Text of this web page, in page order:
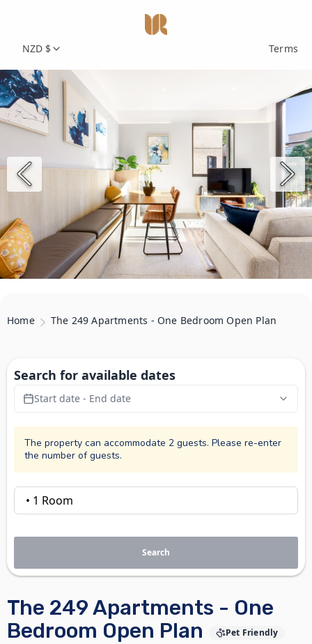
NZD $ Terms
Home The 249 Apartments - One Bedroom Open Plan
The 249 Apartments - One
Bedroom Open Plan
Pet Friendly
Search for available dates
Start date - End date
The property can accommodate 2 guests. Please re-enter
the number of guests.
Search